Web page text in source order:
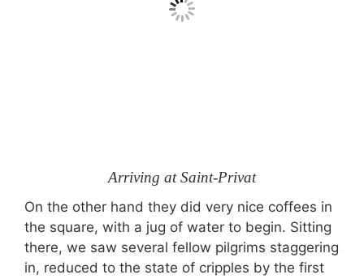
Arriving at Saint-Privat
On the other hand they did very nice coffees in
the square, with a jug of water to begin. Sitting
there, we saw several fellow pilgrims staggering
in, reduced to the state of cripples by the first